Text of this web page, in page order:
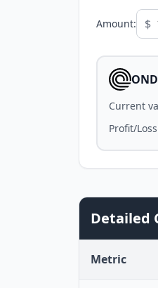
Amount: $
Current
Profit/Loss
Detailed
Metric